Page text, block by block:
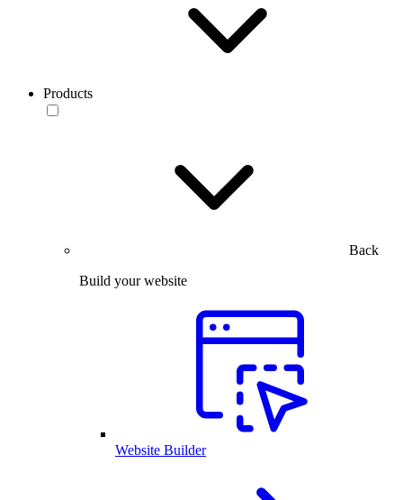
Products
Back
Build your website
Website Builder